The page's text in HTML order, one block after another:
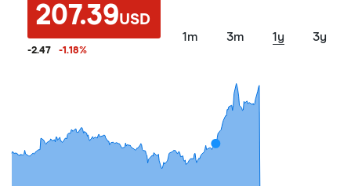
207.39USD
-2.47 -1.18%
1m 3m 1y 3y